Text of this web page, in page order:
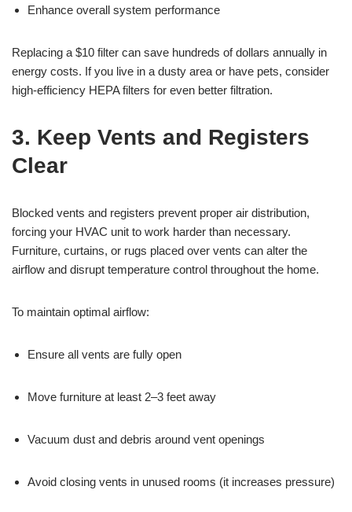
Enhance overall system performance
Replacing a $10 filter can save hundreds of dollars annually in
energy costs. If you live in a dusty area or have pets, consider
high-efficiency HEPA filters for even better filtration.
3. Keep Vents and Registers
Clear
Blocked vents and registers prevent proper air distribution,
forcing your HVAC unit to work harder than necessary.
Furniture, curtains, or rugs placed over vents can alter the
airflow and disrupt temperature control throughout the home.
To maintain optimal airflow:
Ensure all vents are fully open
Move furniture at least 2–3 feet away
Vacuum dust and debris around vent openings
Avoid closing vents in unused rooms (it increases pressure)